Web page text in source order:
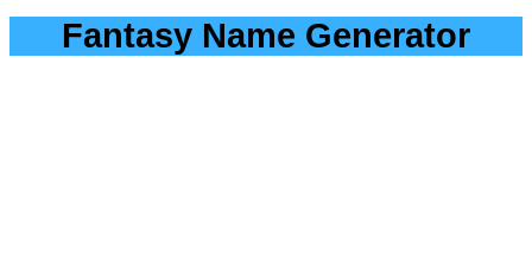
Fantasy Name Generator